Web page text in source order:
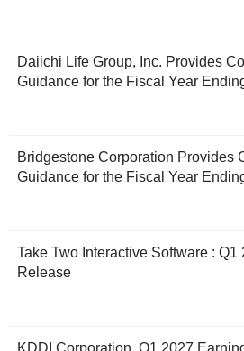
Daiichi Life Group, Inc. Provides
Guidance for the Fiscal Year
Bridgestone Corporation Provides
Guidance for the Fiscal Year
Take Two Interactive Software : Q1
Release